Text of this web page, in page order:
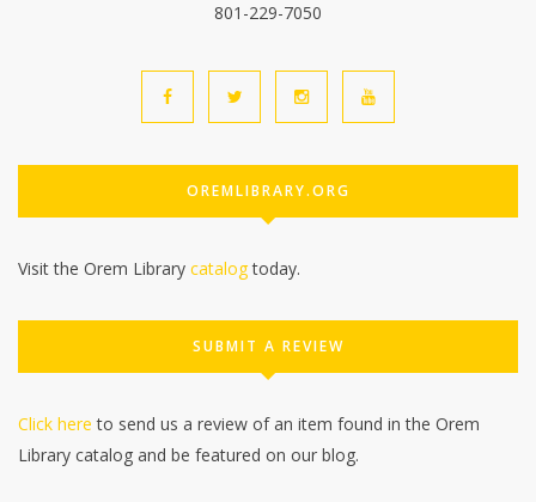
801-229-7050
OREMLIBRARY.ORG
Visit the Orem Library catalogtoday.
SUBMIT A REVIEW
Click here to send us a review of an item found in the Orem
Library catalog and be featured on our blog.